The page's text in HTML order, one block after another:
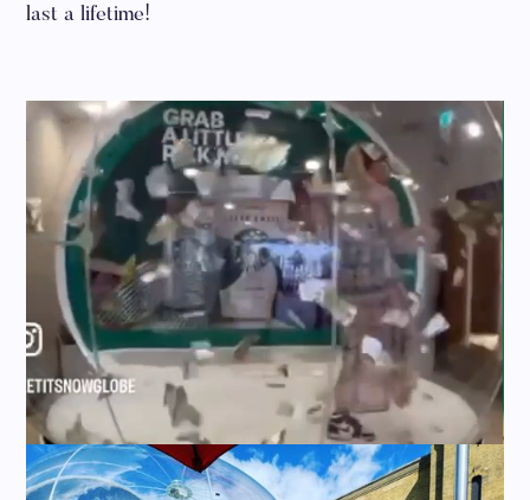
last a lifetime!